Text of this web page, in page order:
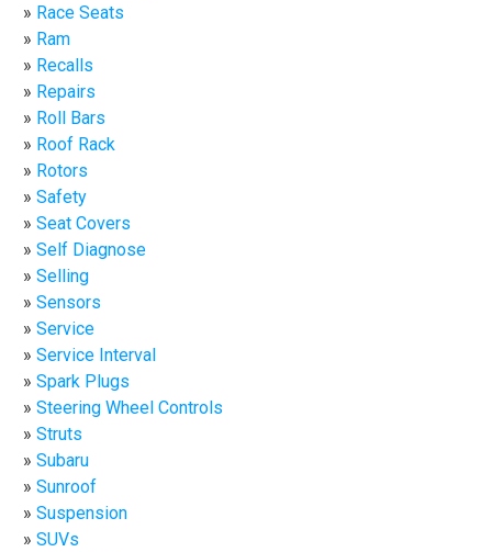
Race Seats
Ram
Recalls
Repairs
Roll Bars
Roof Rack
Rotors
Safety
Seat Covers
Self Diagnose
Selling
Sensors
Service
Service Interval
Spark Plugs
Steering Wheel Controls
Struts
Subaru
Sunroof
Suspension
SUVs